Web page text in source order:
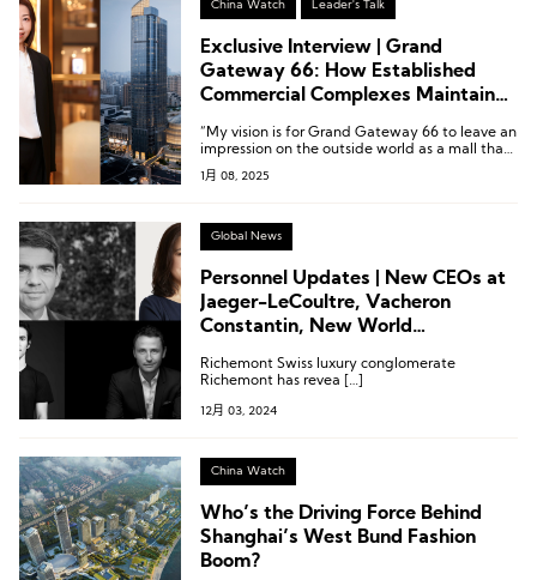
China Watch Leader's Talk
Exclusive Interview | Grand
Gateway 66: How Established
Commercial Complexes Maintain
“My vision is for Grand Gateway 66 to leave an
impression on the outside world as a mall that
is constantly renewing itself and full of
vitality.”
1月 08, 2025
Global News
Personnel Updates | New CEOs at
Jaeger-LeCoultre, Vacheron
Constantin, New World
Richemont Swiss luxury conglomerate
Richemont has revea […]
12月 03, 2024
China Watch
Who’s the Driving Force Behind
Shanghai’s West Bund Fashion
Boom?